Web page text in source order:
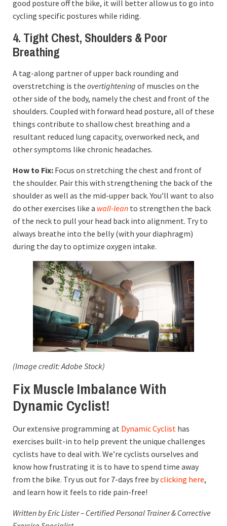
good posture off the bike, it will better allow us to go into
cycling specific postures while riding.
4. Tight Chest, Shoulders & Poor
Breathing
A tag-along partner of upper back rounding and
overstretching is the overtightening of muscles on the
other side of the body, namely the chest and front of the
shoulders. Coupled with forward head posture, all of these
things contribute to shallow chest breathing and a
resultant reduced lung capacity, overworked neck, and
other symptoms like chronic headaches.
How to Fix: Focus on stretching the chest and front of
the shoulder. Pair this with strengthening the back of the
shoulder as well as the mid-upper back. You’ll want to also
do other exercises like a wall-lean to strengthen the back
of the neck to pull your head back into alignment. Try to
always breathe into the belly (with your diaphragm)
during the day to optimize oxygen intake.
(Image credit: Adobe Stock)
Fix Muscle Imbalance With
Dynamic Cyclist!
Our extensive programming at Dynamic Cyclist has
exercises built-in to help prevent the unique challenges
cyclists have to deal with. We’re cyclists ourselves and
know how frustrating it is to have to spend time away
from the bike. Try us out for 7-days free byclicking here,
and learn how it feels to ride pain-free!
Written by Eric Lister – Certified Personal Trainer & Corrective